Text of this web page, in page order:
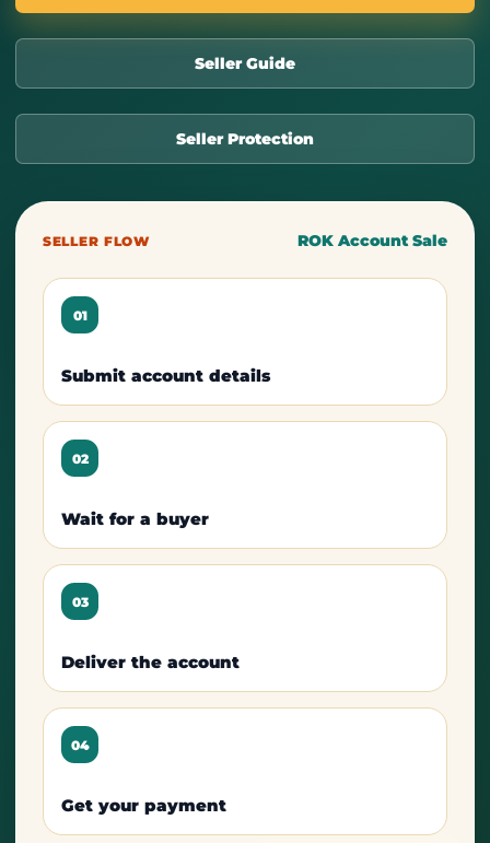
Seller Guide
Seller Protection
SELLER FLOW ROK Account Sale
01
Submit account details
02
Wait for a buyer
03
Deliver the account
04
Get your payment